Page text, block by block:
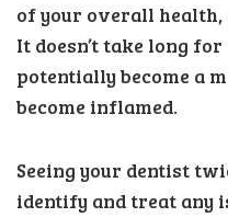
of your overall health,
It doesn’t take long
potentially become a
become inflamed.
Seeing your dentist
identify and treat any